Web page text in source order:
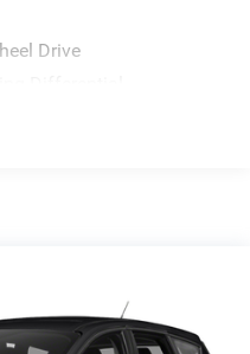
Drive
Differential